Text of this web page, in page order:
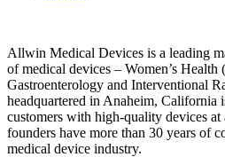
Allwin Medical Devices is a leading
of medical devices – Women’s
Gastroenterology and Interventional
headquartered in Anaheim, California
customers with high-quality devices
founders have more than 30 years of
medical device industry.